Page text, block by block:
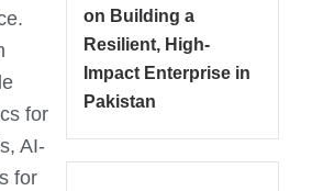
for
AI-
for
on Building a
Resilient, High-
Impact Enterprise in
Pakistan